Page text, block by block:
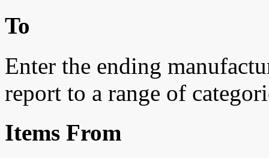
To
Enter the ending
report to a range of
Items From